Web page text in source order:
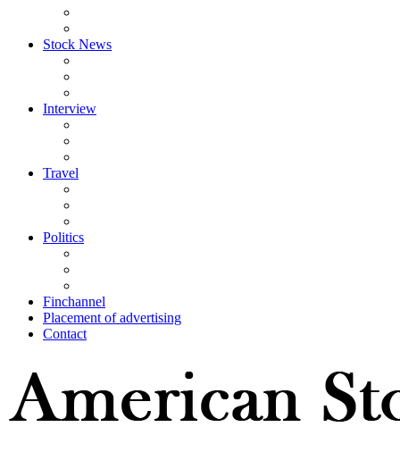
Stock News
Interview
Travel
Politics
Finchannel
Placement of advertising
Contact